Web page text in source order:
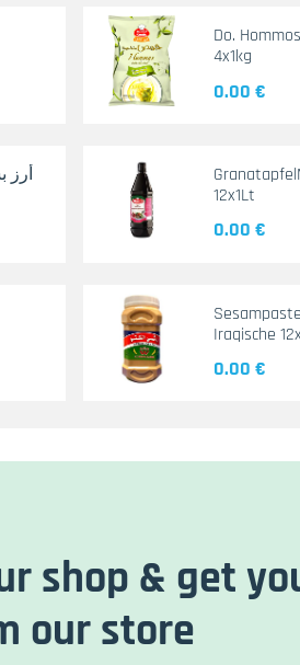
أرز
Do.
4x1kg
0.00 €
12x1Lt
0.00 €
Iraqische
0.00 €
shop & get
our store